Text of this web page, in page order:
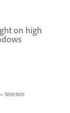
on high
» Selection